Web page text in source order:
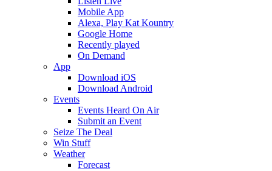
Mobile App
Alexa, Play Kat Kountry
Google Home
Recently played
On Demand
App
Download iOS
Download Android
Events
Events Heard On Air
Submit an Event
Seize The Deal
Win Stuff
Weather
Forecast